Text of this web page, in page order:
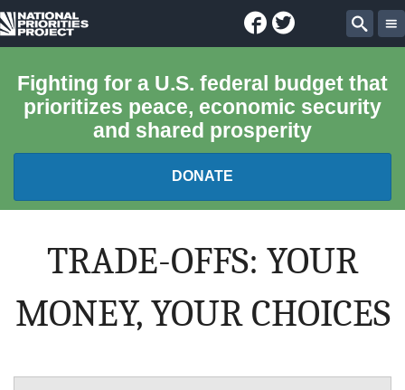
National
Project
Facebook
Twitter
Fighting for a U.S. federal budget that
prioritizes peace, economic security
and shared prosperity
DONATE
REPORTS
EXPLORE THE BUDGET
TRADE-OFFS: YOUR
MONEY, YOUR CHOICES